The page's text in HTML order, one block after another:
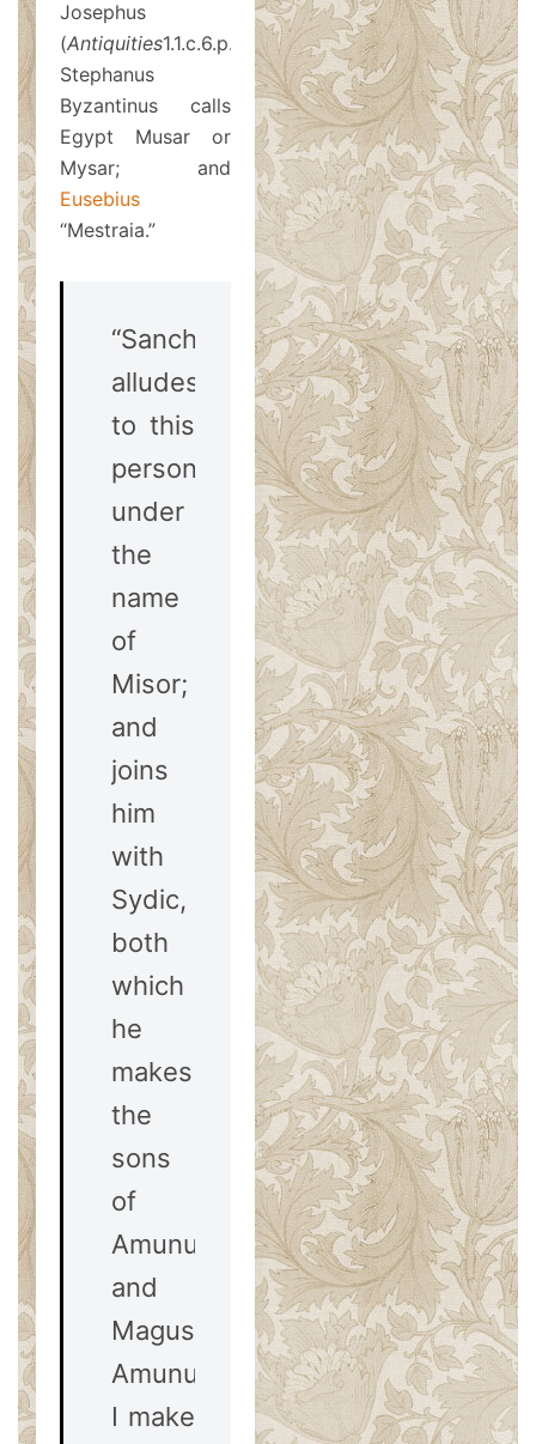
Josephus
(Antiquities1.1.c.6.p.2);
Stephanus
Byzantinus calls
Egypt Musar or
Mysar; and
Eusebius
“Mestraia.”
“Sanchoniathon
alludes
to this
person
under
the
name
of
Misor;
and
joins
him
with
Sydic,
both
which
he
makes
the
sons
of
Amunus
and
Magus.
Amunus,
I make